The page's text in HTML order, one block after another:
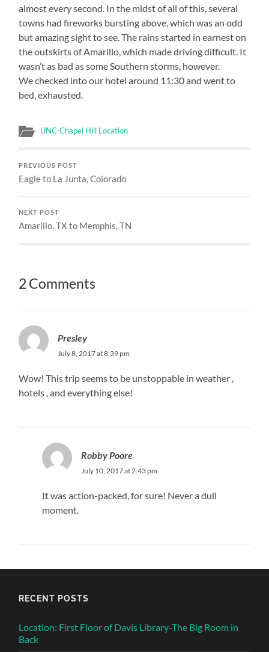
almost every second. In the midst of all of this, several
towns had fireworks bursting above, which was an odd
but amazing sight to see. The rains started in earnest on
the outskirts of Amarillo, which made driving difficult. It
wasn’t as bad as some Southern storms, however.
We checked into our hotel around 11:30 and went to
bed, exhausted.
UNC-Chapel Hill Location
PREVIOUS POST
Eagle to La Junta, Colorado
NEXT POST
Amarillo, TX to Memphis, TN
2 Comments
Presley
July 8, 2017 at 8:39 pm
Wow! This trip seems to be unstoppable in weather ,
hotels , and everything else!
Robby Poore
July 10, 2017 at 2:43 pm
It was action-packed, for sure! Never a dull
moment.
RECENT POSTS
Location: First Floor of Davis Library-The Big Room in
Back